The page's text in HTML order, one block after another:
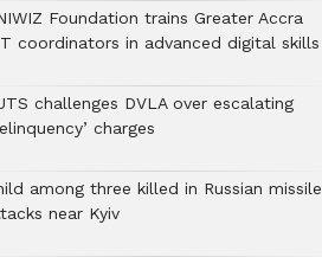
Foundation trains Greater Accra
coordinators in advanced digital skills
challenges DVLA over escalating
charges
among three killed in Russian missile
near Kyiv